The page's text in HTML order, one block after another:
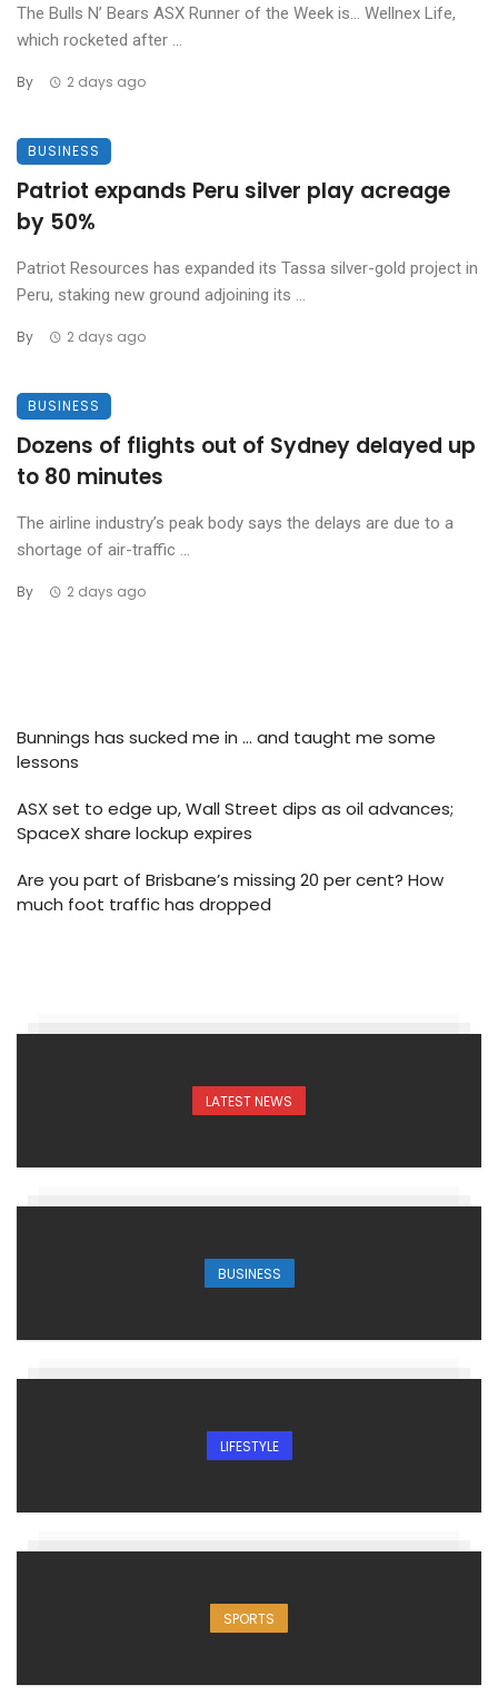
The Bulls N’ Bears ASX Runner of the Week is… Wellnex Life,
which rocketed after ...
By 2 days ago
BUSINESS
Patriot expands Peru silver play acreage
by 50%
Patriot Resources has expanded its Tassa silver-gold project in
Peru, staking new ground adjoining its ...
By 2 days ago
BUSINESS
Dozens of flights out of Sydney delayed up
to 80 minutes
The airline industry’s peak body says the delays are due to a
shortage of air-traffic ...
By 2 days ago
Bunnings has sucked me in … and taught me some
lessons
ASX set to edge up, Wall Street dips as oil advances;
SpaceX share lockup expires
Are you part of Brisbane’s missing 20 per cent? How
much foot traffic has dropped
LATEST NEWS
BUSINESS
LIFESTYLE
SPORTS